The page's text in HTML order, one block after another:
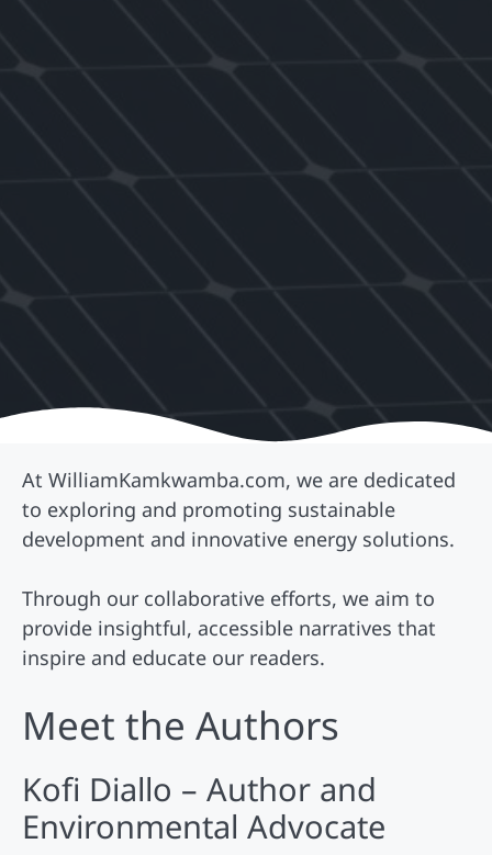
At WilliamKamkwamba.com, we are dedicated
to exploring and promoting sustainable
development and innovative energy solutions.
Through our collaborative efforts, we aim to
provide insightful, accessible narratives that
inspire and educate our readers.
Meet the Authors
Kofi Diallo – Author and
Environmental Advocate